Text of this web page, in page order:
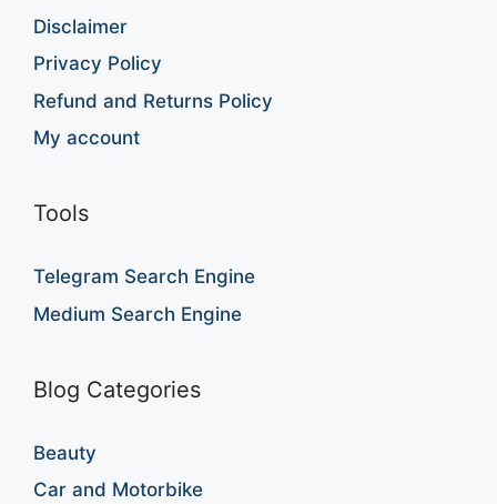
Disclaimer
Privacy Policy
Refund and Returns Policy
My account
Tools
Telegram Search Engine
Medium Search Engine
Blog Categories
Beauty
Car and Motorbike